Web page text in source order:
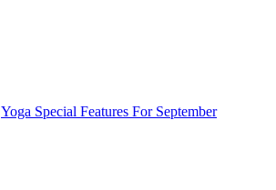
Yoga Special Features For September